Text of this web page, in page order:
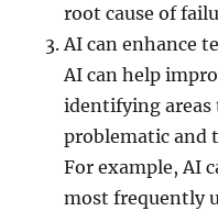
root cause of
AI can enhance
AI can help
identifying areas
problematic and
For example, AI
most frequently